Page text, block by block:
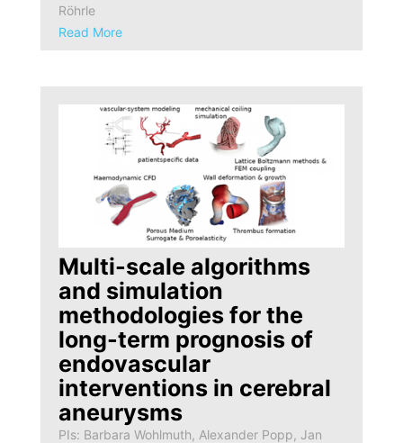
Röhrle
Read More
Multi-scale algorithms
and simulation
methodologies for the
long-term prognosis of
endovascular
interventions in cerebral
aneurysms
PIs: Barbara Wohlmuth, Alexander Popp, Jan